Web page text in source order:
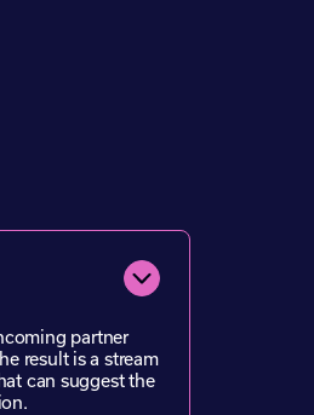
partner
result is a stream
can suggest the